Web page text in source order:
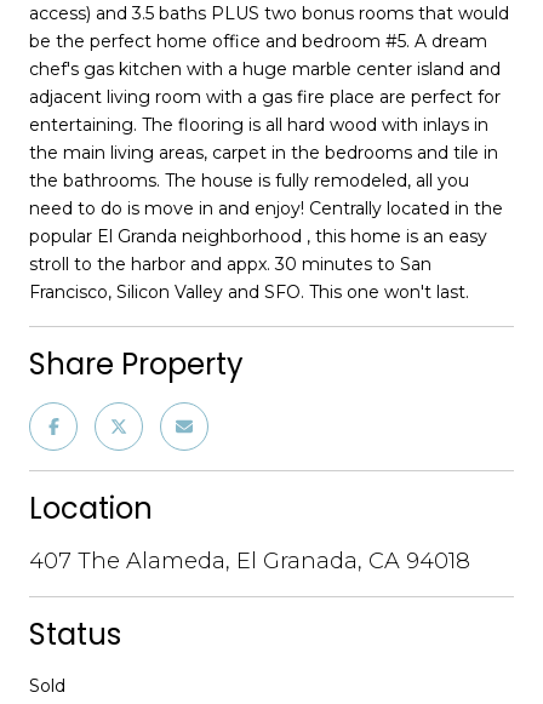
access) and 3.5 baths PLUS two bonus rooms that would
be the perfect home office and bedroom #5. A dream
chef's gas kitchen with a huge marble center island and
adjacent living room with a gas fire place are perfect for
entertaining. The flooring is all hard wood with inlays in
the main living areas, carpet in the bedrooms and tile in
the bathrooms. The house is fully remodeled, all you
need to do is move in and enjoy! Centrally located in the
popular El Granda neighborhood , this home is an easy
stroll to the harbor and appx. 30 minutes to San
Francisco, Silicon Valley and SFO. This one won't last.
Share Property
Location
407 The Alameda, El Granada, CA 94018
Status
Sold